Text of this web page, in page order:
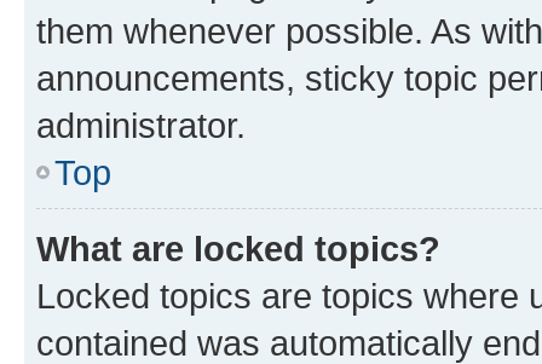
them whenever possible. As
announcements, sticky topic
administrator.
Top
What are locked topics?
Locked topics are topics where
contained was automatically